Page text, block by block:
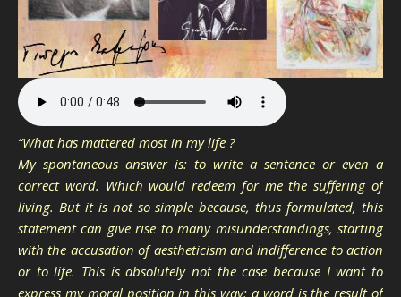
“What has mattered most in my life ?
My spontaneous answer is: to write a sentence or even a
correct word. Which would redeem for me the suffering of
living. But it is not so simple because, thus formulated, this
statement can give rise to many misunderstandings, starting
with the accusation of aestheticism and indifference to action
or to life. This is absolutely not the case because I want to
express my moral position in this way: a word is the result of